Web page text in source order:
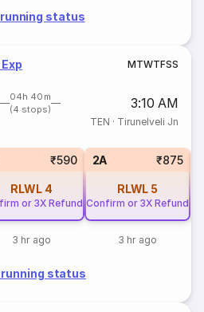
running status
MTWTFSS
04h 40m
(4 stops)
3:10 AM
TEN · Tirunelveli Jn
₹590
RLWL 4
or 3X Refund
3 hr ago
2A ₹875
RLWL 5
Confirm or 3X Refund
3 hr ago
running status